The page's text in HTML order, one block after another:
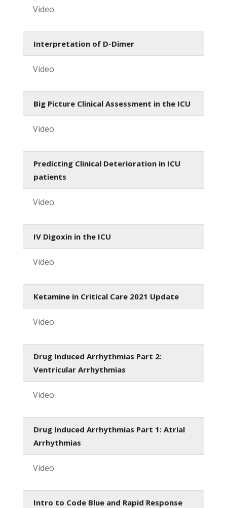
Video
Interpretation of D-Dimer
Video
Big Picture Clinical Assessment in the ICU
Video
Predicting Clinical Deterioration in ICU
patients
Video
IV Digoxin in the ICU
Video
Ketamine in Critical Care 2021 Update
Video
Drug Induced Arrhythmias Part 2:
Ventricular Arrhythmias
Video
Drug Induced Arrhythmias Part 1: Atrial
Arrhythmias
Video
Intro to Code Blue and Rapid Response